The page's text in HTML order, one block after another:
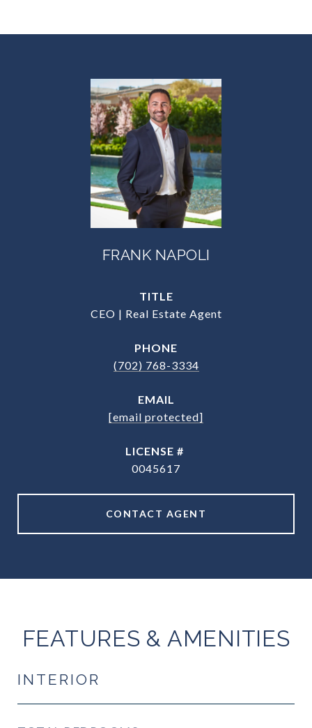
FRANK NAPOLI
TITLE
CEO | Real Estate Agent
PHONE
(702) 768-3334
EMAIL
[email protected]
0045617
CONTACT AGENT
FEATURES & AMENITIES
INTERIOR